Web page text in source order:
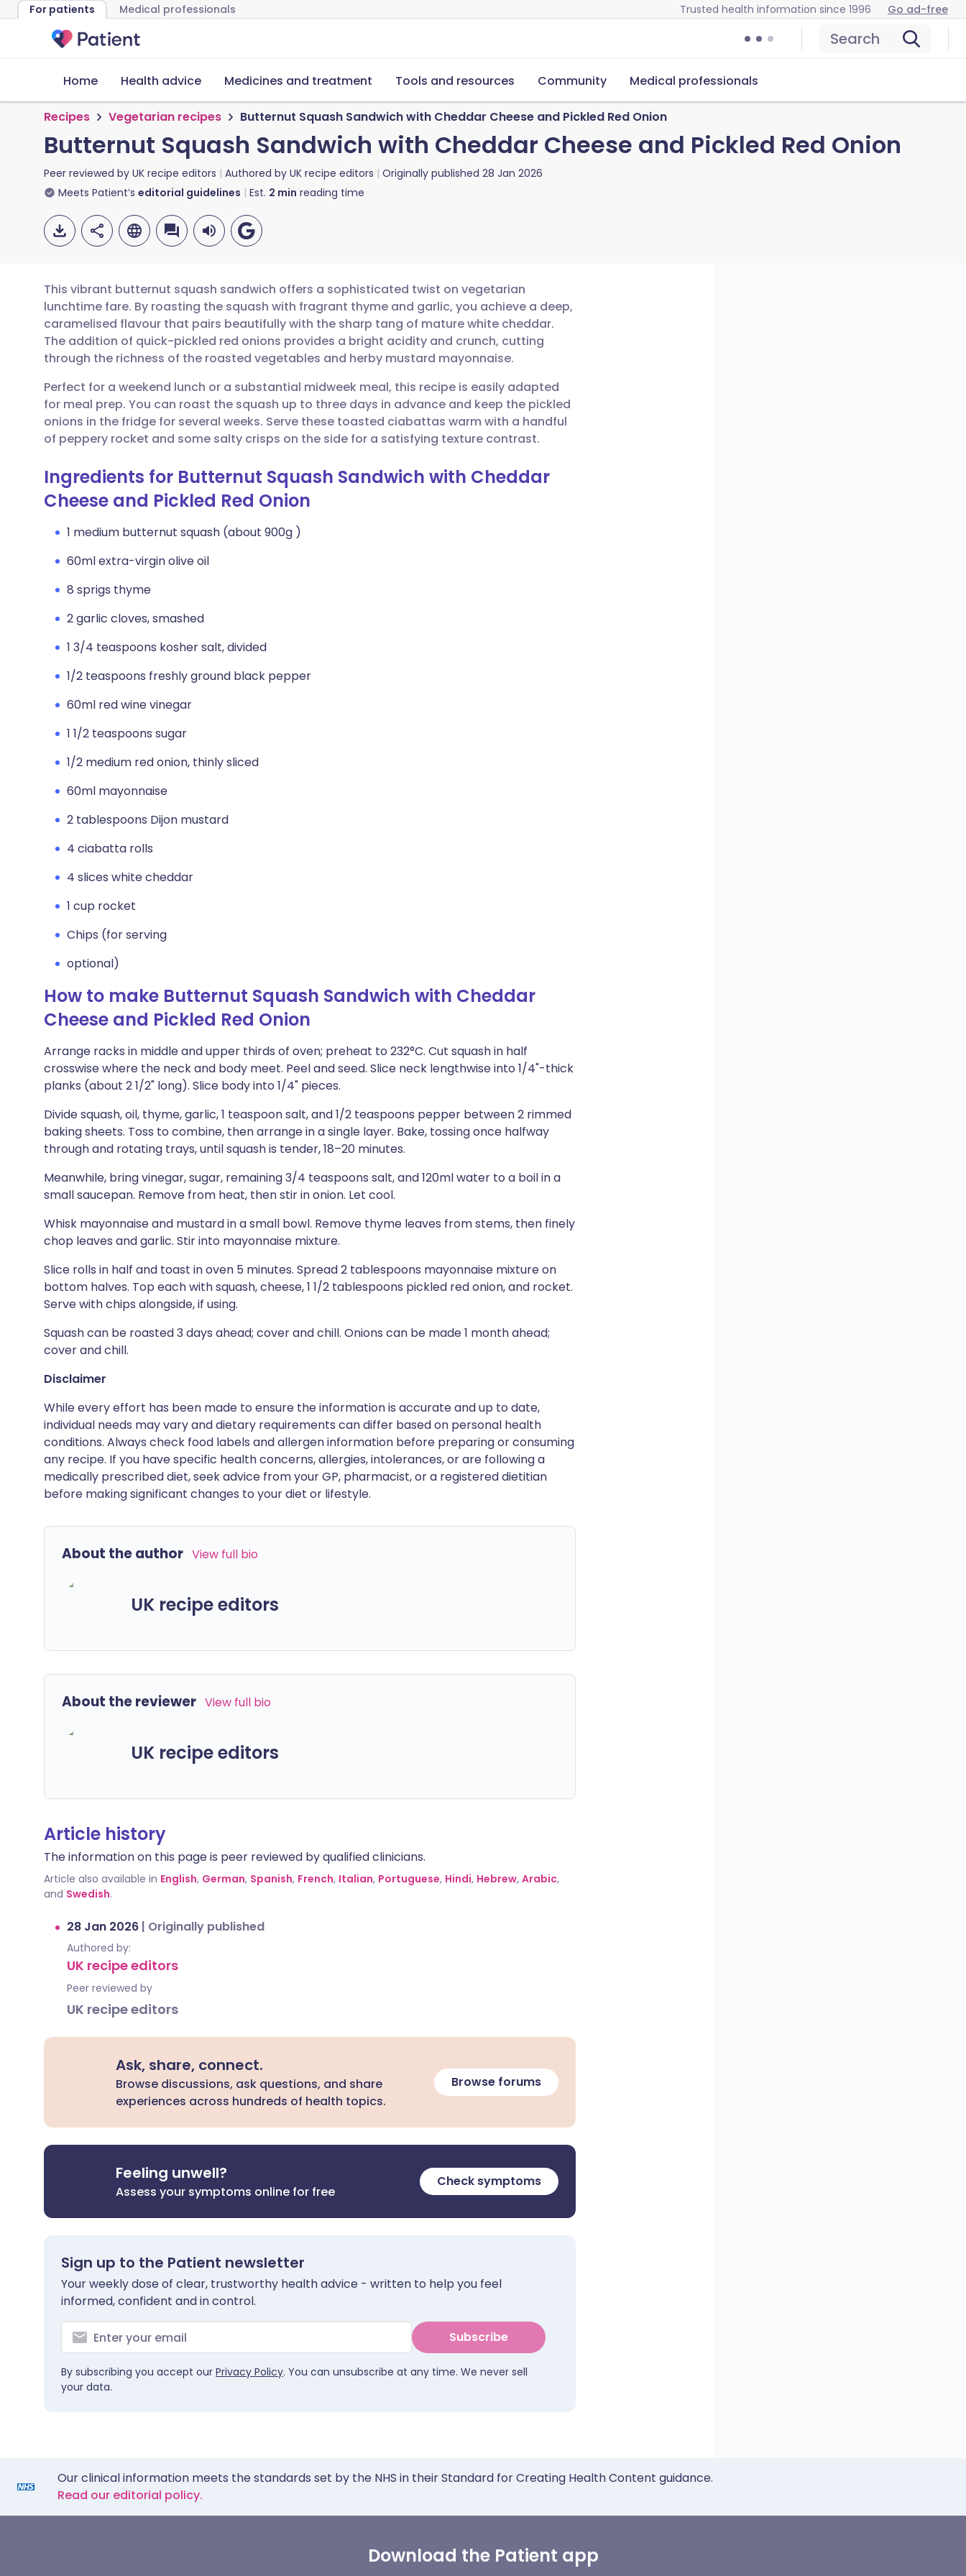
For patients Medical professionals Trusted health information since 1996 Go ad-free
Search
Home Health advice Medicines and treatment Tools and resources Community Medical professionals
Recipes Vegetarian recipes Butternut Squash Sandwich with Cheddar Cheese and Pickled Red Onion
Butternut Squash Sandwich with Cheddar Cheese and Pickled Red Onion
Peer reviewed by UK recipe editors Authored by UK recipe editors Originally published 28 Jan 2026
Meets Patient’s editorial guidelines Est. 2 min reading time
Share via email
Share via Facebook
Share via LinkedIn
Share via WhatsApp
Copy link
🇬🇧 English 🇩🇪 Deutsch
🇪🇸 Español 🇫🇷 Français
🇮🇹 Italiano 🇵🇹 Português
🇸🇦 عربي 🇸🇪 Svenska
This vibrant butternut squash sandwich offers a sophisticated twist on vegetarian
lunchtime fare. By roasting the squash with fragrant thyme and garlic, you achieve a deep,
caramelised flavour that pairs beautifully with the sharp tang of mature white cheddar.
The addition of quick-pickled red onions provides a bright acidity and crunch, cutting
through the richness of the roasted vegetables and herby mustard mayonnaise.
Perfect for a weekend lunch or a substantial midweek meal, this recipe is easily adapted
for meal prep. You can roast the squash up to three days in advance and keep the pickled
onions in the fridge for several weeks. Serve these toasted ciabattas warm with a handful
of peppery rocket and some salty crisps on the side for a satisfying texture contrast.
Ingredients for Butternut Squash Sandwich with Cheddar
Cheese and Pickled Red Onion
1 medium butternut squash (about 900g )
60ml extra-virgin olive oil
8 sprigs thyme
2 garlic cloves, smashed
1 3/4 teaspoons kosher salt, divided
1/2 teaspoons freshly ground black pepper
60ml red wine vinegar
1 1/2 teaspoons sugar
1/2 medium red onion, thinly sliced
60ml mayonnaise
2 tablespoons Dijon mustard
4 ciabatta rolls
4 slices white cheddar
1 cup rocket
Chips (for serving
optional)
How to make Butternut Squash Sandwich with Cheddar
Cheese and Pickled Red Onion
Arrange racks in middle and upper thirds of oven; preheat to 232°C. Cut squash in half
crosswise where the neck and body meet. Peel and seed. Slice neck lengthwise into 1/4"-thick
planks (about 2 1/2" long). Slice body into 1/4" pieces.
Divide squash, oil, thyme, garlic, 1 teaspoon salt, and 1/2 teaspoons pepper between 2 rimmed
baking sheets. Toss to combine, then arrange in a single layer. Bake, tossing once halfway
through and rotating trays, until squash is tender, 18–20 minutes.
Meanwhile, bring vinegar, sugar, remaining 3/4 teaspoons salt, and 120ml water to a boil in a
small saucepan. Remove from heat, then stir in onion. Let cool.
Whisk mayonnaise and mustard in a small bowl. Remove thyme leaves from stems, then finely
chop leaves and garlic. Stir into mayonnaise mixture.
Slice rolls in half and toast in oven 5 minutes. Spread 2 tablespoons mayonnaise mixture on
bottom halves. Top each with squash, cheese, 1 1/2 tablespoons pickled red onion, and rocket.
Serve with chips alongside, if using.
Squash can be roasted 3 days ahead; cover and chill. Onions can be made 1 month ahead;
cover and chill.
Disclaimer
While every effort has been made to ensure the information is accurate and up to date,
individual needs may vary and dietary requirements can differ based on personal health
conditions. Always check food labels and allergen information before preparing or consuming
any recipe. If you have specific health concerns, allergies, intolerances, or are following a
medically prescribed diet, seek advice from your GP, pharmacist, or a registered dietitian
before making significant changes to your diet or lifestyle.
About the author View full bio
UK recipe editors
About the reviewer View full bio
UK recipe editors
Article history
The information on this page is peer reviewed by qualified clinicians.
Article also available in English, German, Spanish, French, Italian, Portuguese, Hindi, Hebrew, Arabic,
and Swedish.
28 Jan 2026 | Originally published
Authored by:
UK recipe editors
Peer reviewed by
UK recipe editors
Ask, share, connect.
Browse discussions, ask questions, and share
experiences across hundreds of health topics.
Browse forums
Feeling unwell?
Assess your symptoms online for free
Check symptoms
Sign up to the Patient newsletter
Your weekly dose of clear, trustworthy health advice - written to help you feel
informed, confident and in control.
Subscribe
By subscribing you accept our Privacy Policy. You can unsubscribe at any time. We never sell
your data.
Our clinical information meets the standards set by the NHS in their Standard for Creating Health Content guidance.
Read our editorial policy.
Download the Patient app